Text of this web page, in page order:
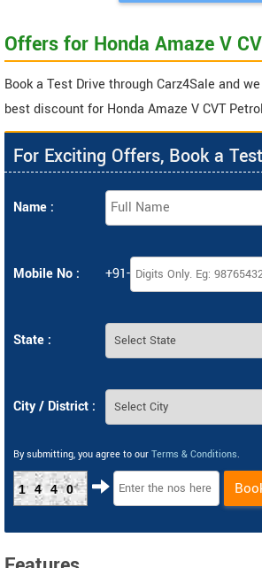
Offers for Honda Amaze V
Book a Test Drive through Carz4Sale and
best discount for Honda Amaze V CVT
For Exciting Offers, Book a
Name :
Mobile No : +91-
State :
City / District :
By submitting, you agree to our Terms & Conditions.
1440